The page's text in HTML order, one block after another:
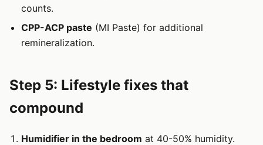
counts.
CPP-ACP paste (MI Paste) for additional
remineralization.
Step 5: Lifestyle fixes that
compound
Humidifier in the bedroom at 40-50% humidity.